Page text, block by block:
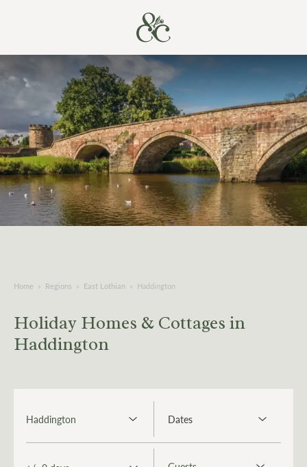
Home » Regions » East Lothian » Haddington
Holiday Homes & Cottages in
Haddington